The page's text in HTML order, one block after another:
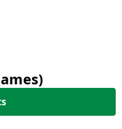
25
shown